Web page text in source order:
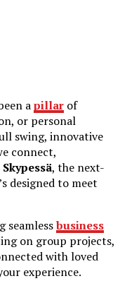
apillar of
or personal
swing, innovative
connect,
Skypessä, the next-
designed to meet
seamlessbusiness
on group projects,
with loved
experience.